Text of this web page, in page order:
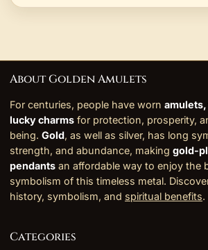
About Golden Amulets
For centuries, people have worn amulets,
lucky charms for protection, prosperity,
being. Gold, as well as silver, has long
strength, and abundance, making gold-
pendants an affordable way to enjoy the
symbolism of this timeless metal.
history, symbolism, and spiritual benefits.
Categories